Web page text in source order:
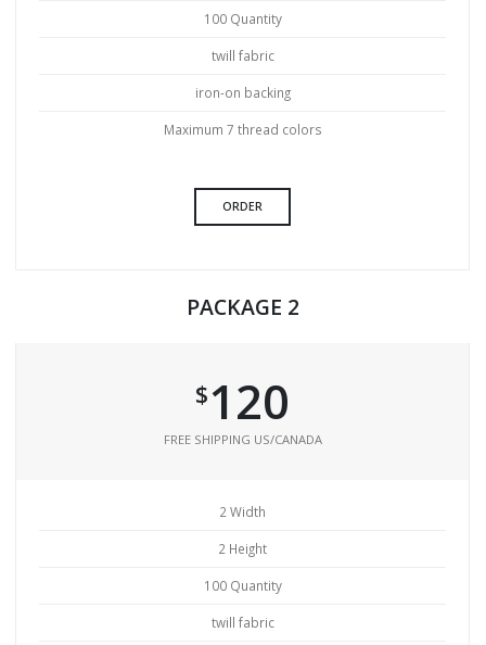
100 Quantity
twill fabric
iron-on backing
Maximum 7 thread colors
ORDER
PACKAGE 2
$120
FREE SHIPPING US/CANADA
2 Width
2 Height
100 Quantity
twill fabric